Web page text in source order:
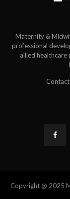
Maternity &
professional
allied healthcare
Copyright @ 2025